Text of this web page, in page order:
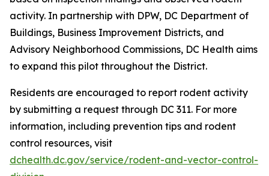
activity. In partnership with DPW, DC Department of
Buildings, Business Improvement Districts, and
Advisory Neighborhood Commissions, DC Health aims
to expand this pilot throughout the District.
Residents are encouraged to report rodent activity
by submitting a request through DC 311. For more
information, including prevention tips and rodent
control resources, visit
dchealth.dc.gov/service/rodent-and-vector-control-